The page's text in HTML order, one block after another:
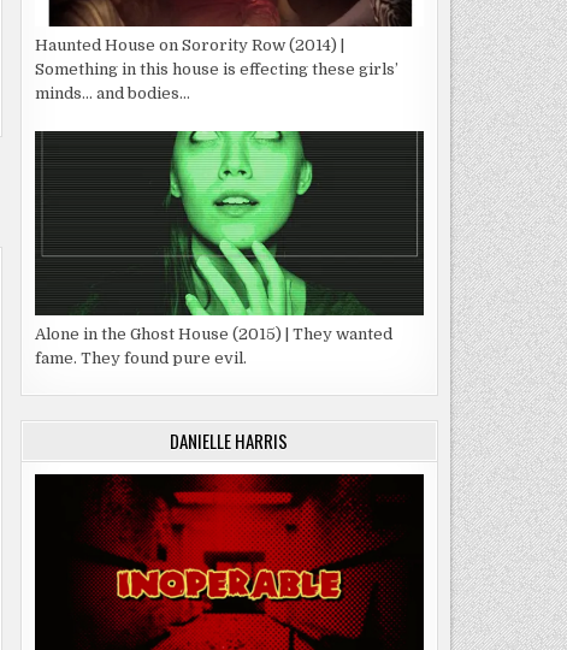
Haunted House on Sorority Row (2014) |
Something in this house is effecting these girls’
minds… and bodies…
Alone in the Ghost House (2015) | They wanted
fame. They found pure evil.
DANIELLE HARRIS